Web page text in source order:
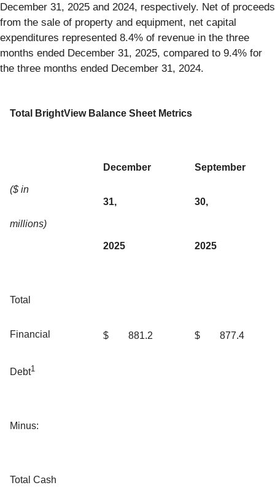
December 31, 2025 and 2024, respectively. Net of proceeds
from the sale of property and equipment, net capital
expenditures represented 8.4% of revenue in the three
months ended December 31, 2025, compared to 9.4% for
the three months ended December 31, 2024.
Total BrightView Balance Sheet Metrics
($ in
millions)
December
31,
2025
September
30,
2025
Total
Financial
Debt1
$ 881.2 $ 877.4
Minus:
Total Cash